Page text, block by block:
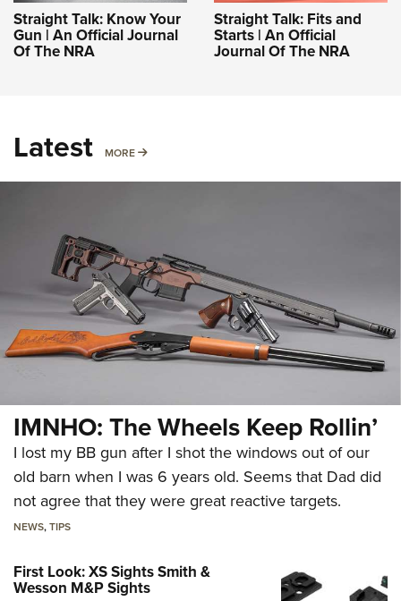
Straight Talk: Know Your
Gun | An Official Journal
Of The NRA
Straight Talk: Fits and
Starts | An Official
Journal Of The NRA
Latest MORE MORE
IMNHO: The Wheels Keep Rollin’
I lost my BB gun after I shot the windows out of our
old barn when I was 6 years old. Seems that Dad did
not agree that they were great reactive targets.
NEWS,TIPS
First Look: XS Sights Smith &
Wesson M&P Sights